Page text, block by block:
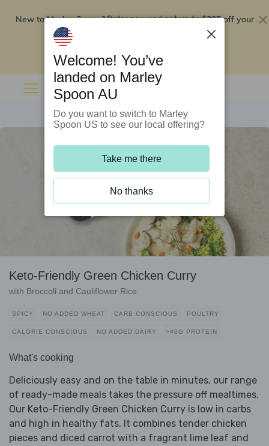
New to Marley Spoon?Order now and get up to$295 off your
Keto-Friendly Green Chicken Curry
with Broccoli and Cauliflower Rice
SPICY NO ADDED WHEAT CARB CONSCIOUS POULTRY
CALORIE CONSCIOUS NO ADDED DAIRY >40G PROTEIN
What's cooking
Deliciously easy and on the table in minutes, our range
of ready-made meals takes the pressure off mealtimes.
Our Keto-Friendly Green Chicken Curry is low in carbs
and high in healthy fats. It combines tender chicken
pieces and diced carrot with a fragrant lime leaf and
Welcome! You’ve
landed on Marley
Spoon AU
Do you want to switch to Marley
Spoon US to see our local offering?
Take me there
No thanks